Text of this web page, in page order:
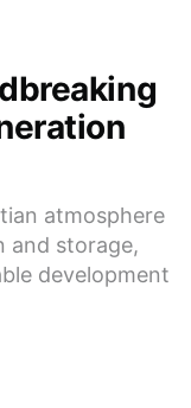
atmosphere
and storage,
development